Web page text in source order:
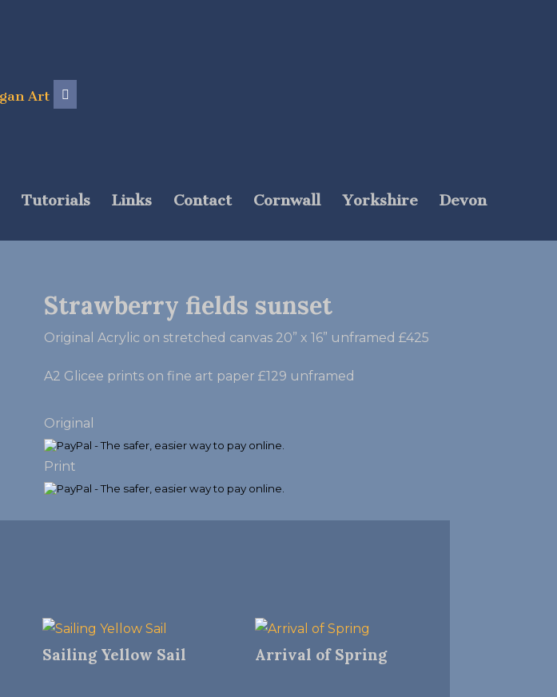
Tutorials Links Contact Cornwall Yorkshire Devon
Strawberry fields sunset
Original Acrylic on stretched canvas 20” x 16” unframed £425
A2 Glicee prints on fine art paper £129 unframed
Original
Print
Sailing Yellow Sail Arrival of Spring